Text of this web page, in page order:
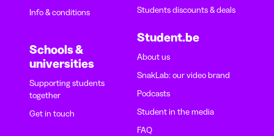
Info & conditions
Schools &
universities
Supporting students
together
Get in touch
Students discounts & deals
Student.be
About us
SnakLab: our video brand
Podcasts
Student in the media
FAQ